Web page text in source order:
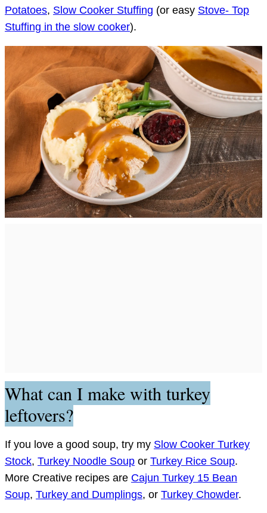
Potatoes, Slow Cooker Stuffing (or easy Stove- Top
Stuffing in the slow cooker).
What can I make with turkey
leftovers?
If you love a good soup, try my Slow Cooker Turkey
Stock, Turkey Noodle Soup or Turkey Rice Soup.
More Creative recipes are Cajun Turkey 15 Bean
Soup, Turkey and Dumplings, or Turkey Chowder.